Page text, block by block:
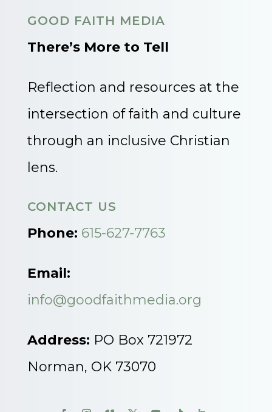
GOOD FAITH MEDIA
There’s More to Tell
Reflection and resources at the
intersection of faith and culture
through an inclusive Christian
lens.
CONTACT US
Phone: 615-627-7763
Email:
info@goodfaithmedia.org
Address: PO Box 721972
Norman, OK 73070